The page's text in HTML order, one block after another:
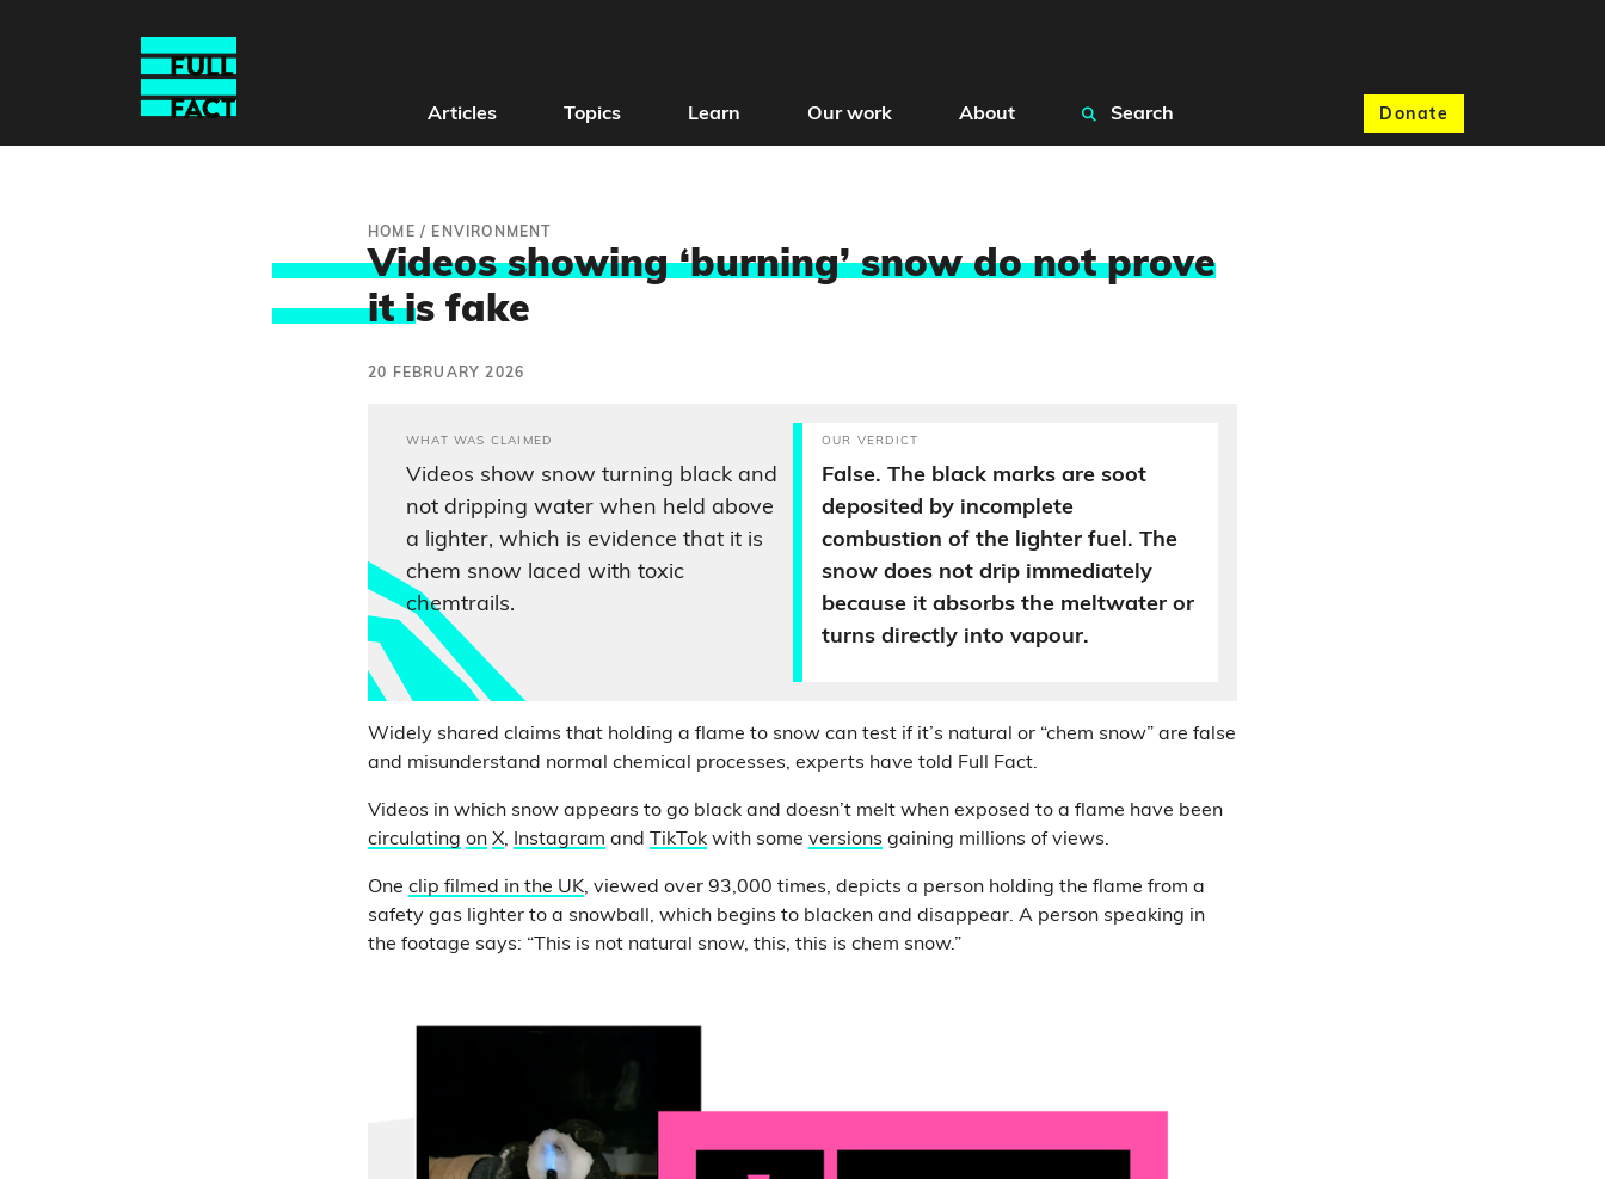
Donate
Articles Topics Learn Our work About Search
HOME / ENVIRONMENT
Videos showing ‘burning’ snow do not prove
it is fake
20 FEBRUARY 2026
WHAT WAS CLAIMED
Videos show snow turning black and
not dripping water when held above
a lighter, which is evidence that it is
chem snow laced with toxic
chemtrails.
OUR VERDICT
False. The black marks are soot
deposited by incomplete
combustion of the lighter fuel. The
snow does not drip immediately
because it absorbs the meltwater or
turns directly into vapour.
Widely shared claims that holding a flame to snow can test if it’s natural or “chem snow” are false
and misunderstand normal chemical processes, experts have told Full Fact.
Videos in which snow appears to go black and doesn’t melt when exposed to a flame have been
circulating on X, Instagram and TikTok with some versions gaining millions of views.
One clip filmed in the UK, viewed over 93,000 times, depicts a person holding the flame from a
safety gas lighter to a snowball, which begins to blacken and disappear. A person speaking in
the footage says: “This is not natural snow, this, this is chem snow.”